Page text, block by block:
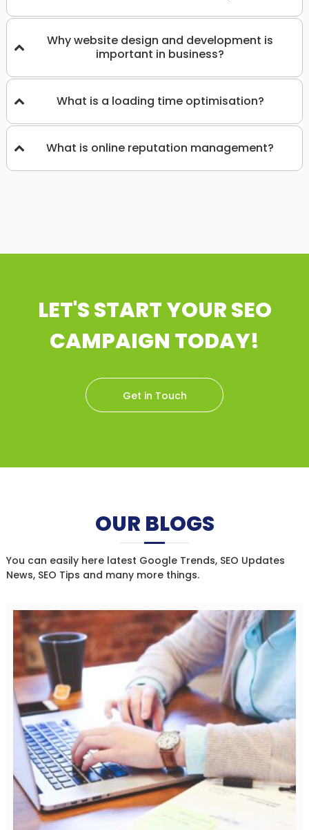
Why website design and development is
important in business?
What is a loading time optimisation?
What is online reputation management?
LET'S START YOUR SEO
CAMPAIGN TODAY!
Get in Touch
OUR BLOGS
You can easily here latest Google Trends, SEO Updates
News, SEO Tips and many more things.